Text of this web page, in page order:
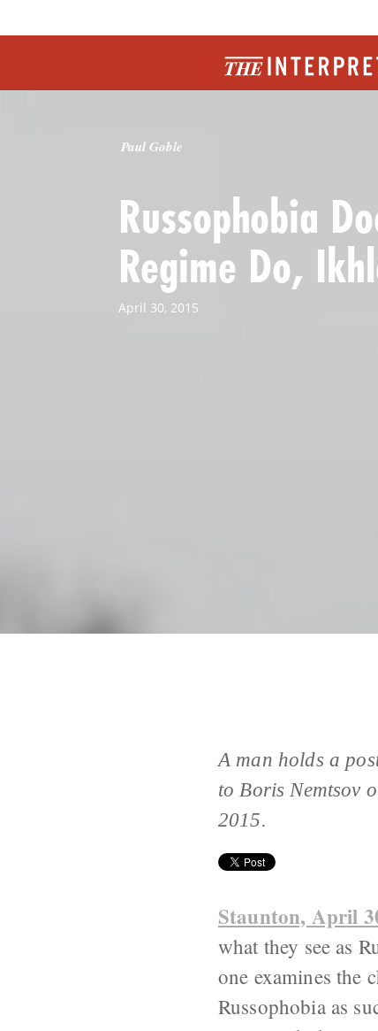
Paul Goble
Russophobia
Regime Do,
April 30, 2015
A man holds a
to Boris Nemtsov
2015.
Staunton, April
what they see as
one examines the
Russophobia as